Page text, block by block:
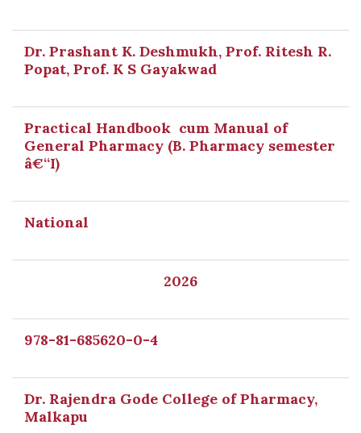
Dr. Prashant K. Deshmukh, Prof. Ritesh R.
Popat, Prof. K S Gayakwad
Practical Handbook cum Manual of
General Pharmacy (B. Pharmacy semester
â€“I)
National
2026
978-81-685620-0-4
Dr. Rajendra Gode College of Pharmacy,
Malkapu